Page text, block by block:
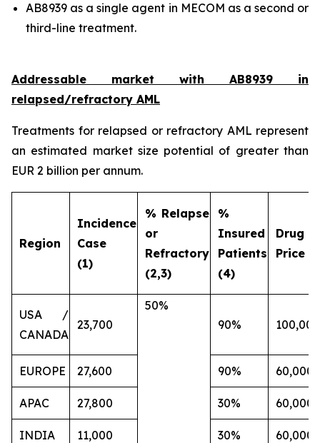
AB8939 as a single agent in MECOM as a second or
third-line treatment.
Addressable market with AB8939 in
relapsed/refractory AML
Treatments for relapsed or refractory AML represent
an estimated market size potential of greater than
EUR 2 billion per annum.
Region
Incidence
Case
(1)
% Relapse
or
Refractory
(2,3)
%
Insured
Patients
(4)
Drug
Price
USA /
CANADA
23,700
50%
90%
100,000
EUROPE 27,600 90% 60,000
APAC 27,800 30% 60,000
INDIA 11,000 30% 60,000